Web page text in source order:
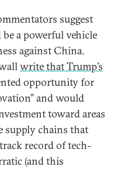
suggest
a powerful vehicle
against China.
write that Trump’s
opportunity for
and would
toward areas
supply chains that
record of tech-
(and this